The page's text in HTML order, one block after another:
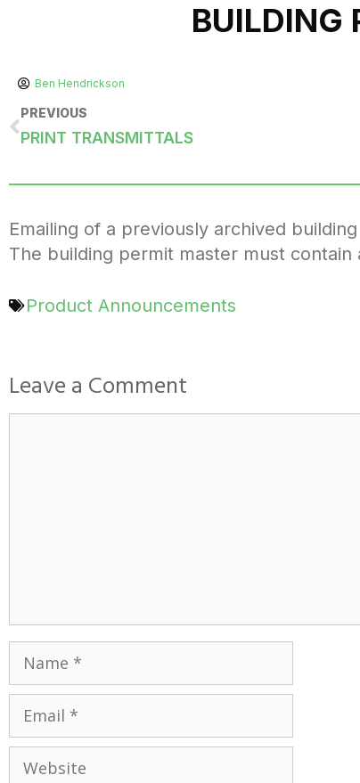
BUILDING
Ben Hendrickson
PREVIOUS
PRINT TRANSMITTALS
Emailing of a previously archived
The building permit master must contain
Product Announcements
Leave a Comment